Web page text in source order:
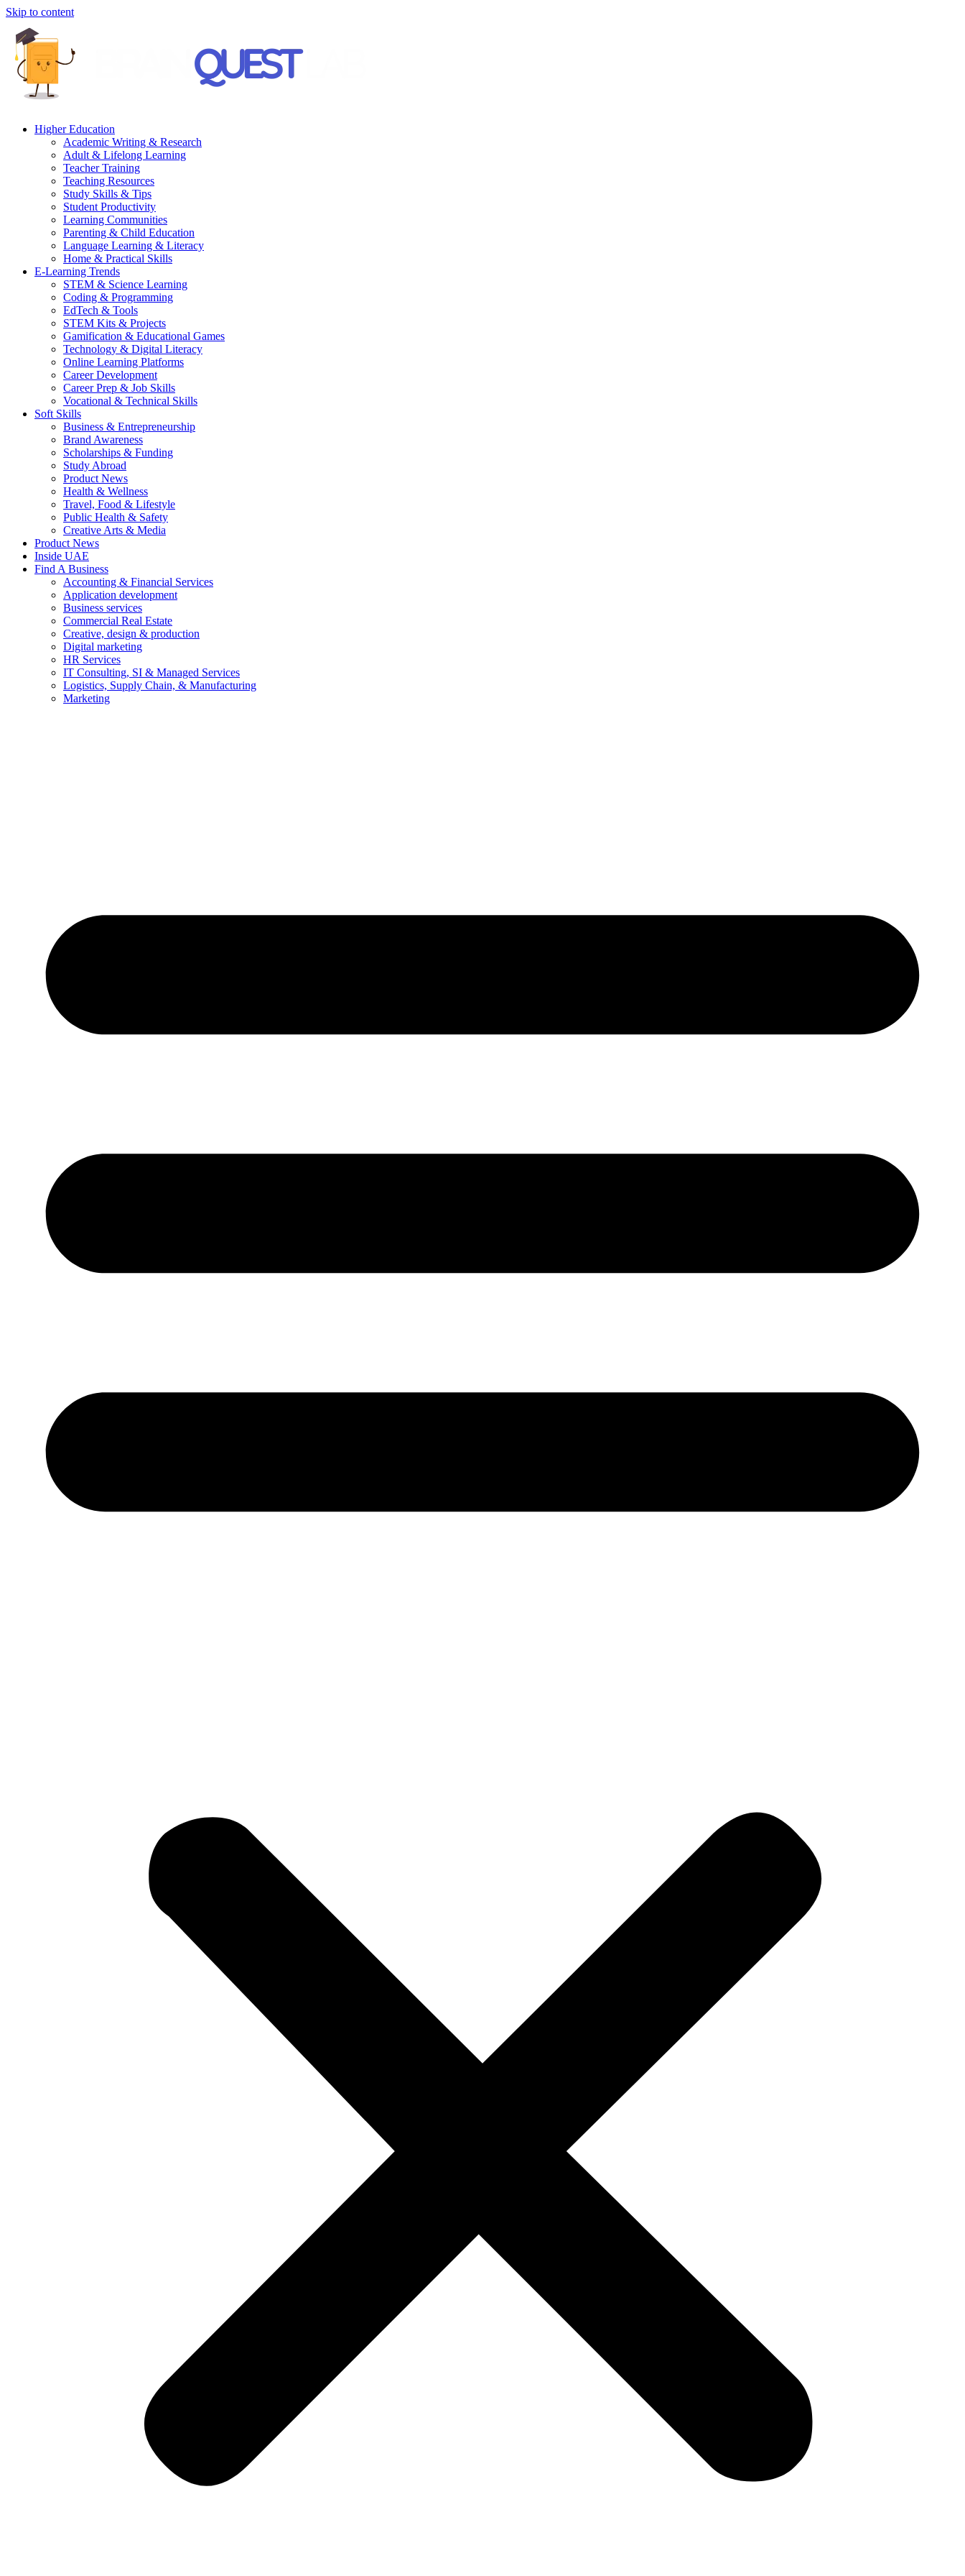
Skip to content
Higher Education
Academic Writing & Research
Adult & Lifelong Learning
Teacher Training
Teaching Resources
Study Skills & Tips
Student Productivity
Learning Communities
Parenting & Child Education
Language Learning & Literacy
Home & Practical Skills
E-Learning Trends
STEM & Science Learning
Coding & Programming
EdTech & Tools
STEM Kits & Projects
Gamification & Educational Games
Technology & Digital Literacy
Online Learning Platforms
Career Development
Career Prep & Job Skills
Vocational & Technical Skills
Soft Skills
Business & Entrepreneurship
Brand Awareness
Scholarships & Funding
Study Abroad
Product News
Health & Wellness
Travel, Food & Lifestyle
Public Health & Safety
Creative Arts & Media
Product News
Inside UAE
Find A Business
Accounting & Financial Services
Application development
Business services
Commercial Real Estate
Creative, design & production
Digital marketing
HR Services
IT Consulting, SI & Managed Services
Logistics, Supply Chain, & Manufacturing
Marketing